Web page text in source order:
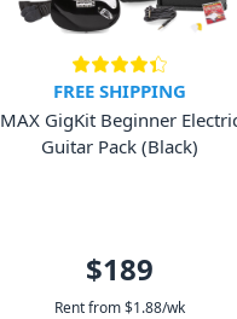
FREE SHIPPING
MAX GigKit Beginner
Guitar Pack (Black)
$189
Rent from $1.88/wk